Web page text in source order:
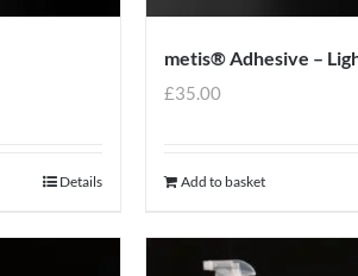
Details
metis® Adhesive –
£35.00
Add to basket